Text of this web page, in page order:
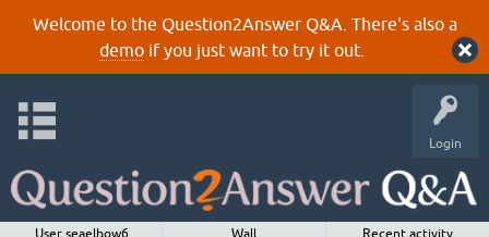
Welcome to the Question2Answer Q&A. There's also a
demoif you just want to try it out.
Login
User seaelbow6 Wall
Recent activity